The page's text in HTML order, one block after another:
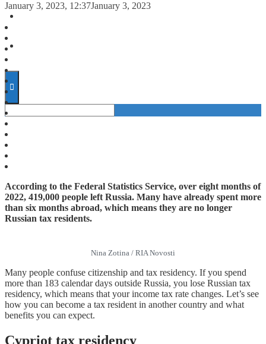
January 3, 2023, 12:37January 3, 2023
According to the Federal Statistics Service, over eight months of
2022, 419,000 people left Russia. Many have already spent more
than six months abroad, which means they are no longer
Russian tax residents.
Nina Zotina / RIA Novosti
Many people confuse citizenship and tax residency. If you spend
more than 183 calendar days outside Russia, you lose Russian tax
residency, which means that your income tax rate changes. Let’s see
how you can become a tax resident in another country and what
benefits you can expect.
Cypriot tax residency